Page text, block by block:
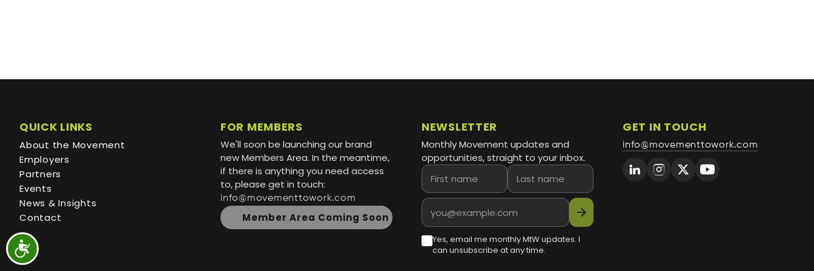
QUICK LINKS
About the Movement
Employers
Partners
Events
News & Insights
Contact
FOR MEMBERS
We'll soon be launching our brand
new Members Area. In the meantime,
if there is anything you need access
to, please get in touch:
info@movementtowork.com
Member Area Coming Soon
NEWSLETTER
Monthly Movement updates and
opportunities, straight to your inbox.
First name
Last name
Email address
arrow_forward
Yes, email me monthly MtW updates. I
can unsubscribe at any time.
GET IN TOUCH
info@movementtowork.com